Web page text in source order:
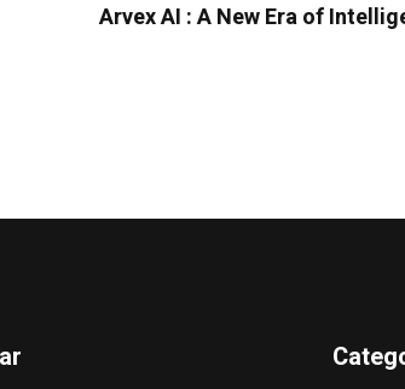
Arvex AI : A New Era of